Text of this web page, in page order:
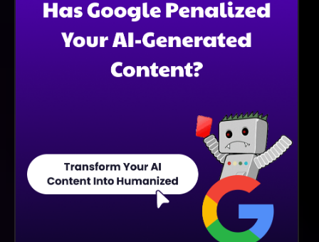
Journeys And Enhance Operational Efficiency.